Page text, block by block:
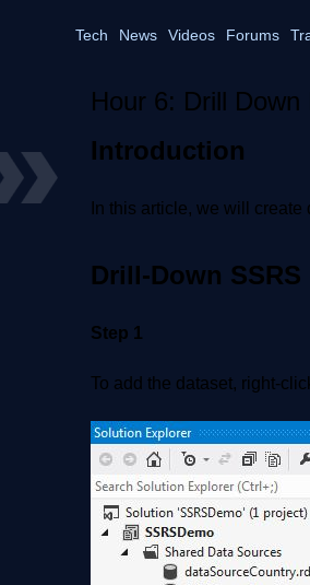
Tech News Videos Forums
Hour 6: Drill Down
Introduction
In this article, we will
Drill-Down SSRS
Step 1
To add the dataset, right-